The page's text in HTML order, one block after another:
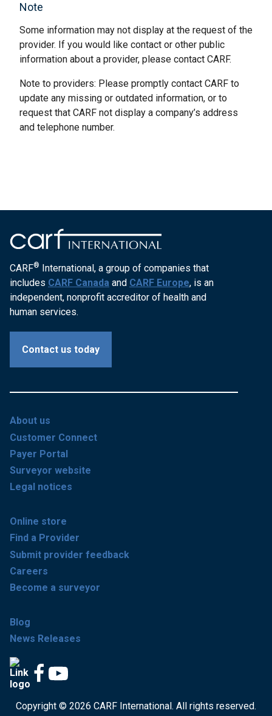
Note
Some information may not display at the request of the
provider. If you would like contact or other public
information about a provider, please contact CARF.
Note to providers: Please promptly contact CARF to
update any missing or outdated information, or to
request that CARF not display a company’s address
and telephone number.
CARF® International, a group of companies that
includes CARF Canada and CARF Europe, is an
independent, nonprofit accreditor of health and
human services.
Contact us today
About us
Customer Connect
Payer Portal
Surveyor website
Legal notices
Online store
Find a Provider
Submit provider feedback
Careers
Become a surveyor
Blog
News Releases
Copyright © 2026 CARF International. All rights reserved.